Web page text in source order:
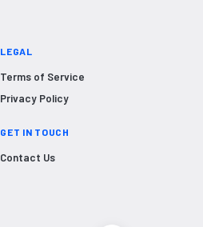
LEGAL
Terms of Service
Privacy Policy
GET IN TOUCH
Contact Us